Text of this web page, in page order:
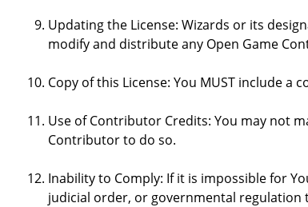
Updating the License: Wizards or its
modify and distribute any Open Game
Copy of this License: You MUST include a
Use of Contributor Credits: You may not
Contributor to do so.
Inability to Comply: If it is impossible for
judicial order, or governmental regulation